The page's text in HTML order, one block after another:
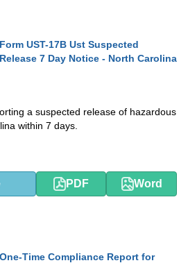
Form UST-17B Ust Suspected
Release 7 Day Notice - North Carolina
a suspected release of hazardous
within 7 days.
PDF Word
One-Time Compliance Report for